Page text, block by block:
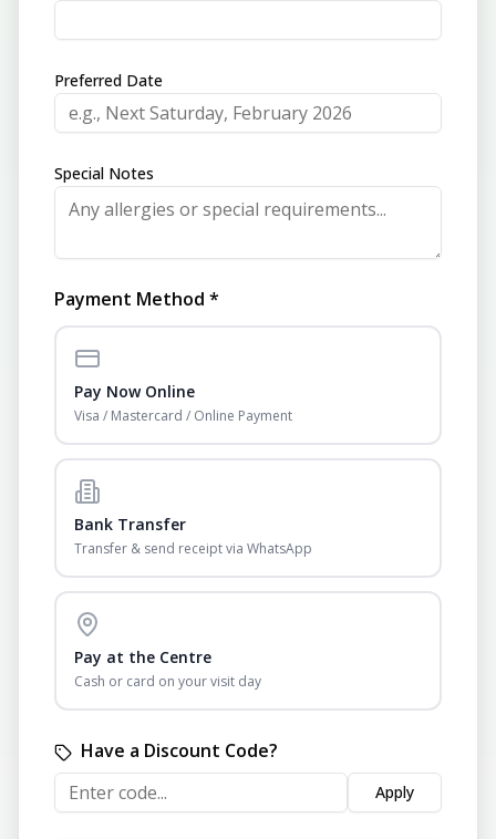
Preferred Date
Special Notes
Payment Method *
Pay Now Online
Visa / Mastercard / Online Payment
Bank Transfer
Transfer & send receipt via WhatsApp
Pay at the Centre
Cash or card on your visit day
Have a Discount Code?
Apply